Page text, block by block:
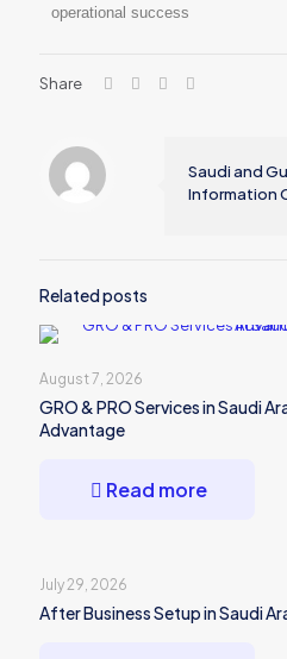
operational success
Share
Saudi and
Information
Related posts
August 7, 2026
GRO & PRO Services in Saudi
Advantage
Read more
July 29, 2026
After Business Setup in Saudi